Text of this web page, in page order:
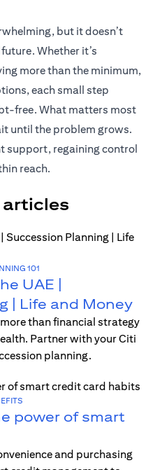
but it doesn’t
Whether it’s
more than the minimum,
each small step
free. What matters most
until the problem grows.
support, regaining control
reach.
articles
101
UAE |
| Life and Money
than financial strategy
Partner with your Citi
planning.
power of smart
and purchasing